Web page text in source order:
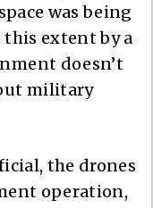
was being
extent by a
doesn’t
military
the drones
operation,